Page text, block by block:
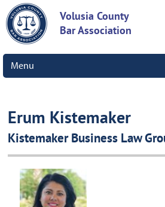
Volusia County
Bar Association
Menu
Erum Kistemaker
Kistemaker Business Law